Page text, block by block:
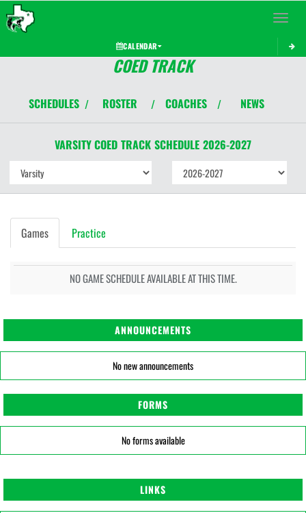
Toggle
CALENDAR
COED TRACK
SCHEDULES / ROSTER / COACHES / NEWS
VARSITY COED TRACK SCHEDULE 2026-2027
Games Practice
NO GAME SCHEDULE AVAILABLE AT THIS TIME.
ANNOUNCEMENTS
No new announcements
FORMS
No forms available
LINKS